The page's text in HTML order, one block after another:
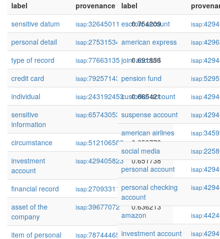
label provenance
confidence
sensitive datum
isap:32645011
0.754209
personal detail
isap:275315347
0.708604
type of record
isap:77663135
0.691856
credit card
isap:79257143
0.681303
individual
isap:243192453
0.665421
sensitive
information
isap:65743053 0.661042
circumstance isap:512106582
0.653773
investment
account
isap:429405823 0.651738
financial record isap:270933119
0.638394
asset of the
company
isap:39677072 0.636213
item of personal
isap:78744465 0.630067
label
escrow account
isap:
american express
isap:
joint account
isap:
pension fund
isap:
custodial account
isap:
suspense account
isap:
american airlines
isap:
social media
isap:
personal account
isap:
personal checking
account
isap:
amazon isap:
investment account
isap: